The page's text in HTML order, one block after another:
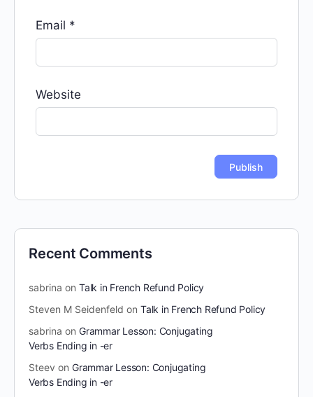
Email *
Website
Recent Comments
sabrina on Talk in French Refund Policy
Steven M Seidenfeld on Talk in French Refund Policy
sabrina on Grammar Lesson: Conjugating
Verbs Ending in -er
Steev on Grammar Lesson: Conjugating
Verbs Ending in -er